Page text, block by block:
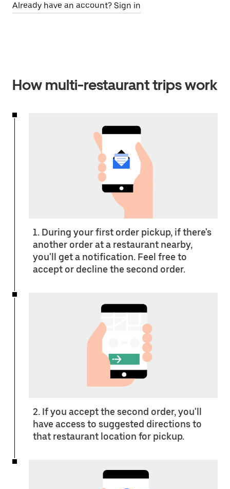
Already have an account? Sign in
How multi-restaurant trips work
1. During your first order pickup, if there's
another order at a restaurant nearby,
you'll get a notification. Feel free to
accept or decline the second order.
2. If you accept the second order, you'll
have access to suggested directions to
that restaurant location for pickup.